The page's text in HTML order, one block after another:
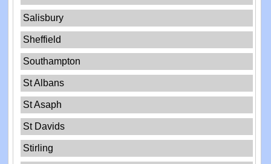
Salisbury
Sheffield
Southampton
St Albans
St Asaph
St Davids
Stirling